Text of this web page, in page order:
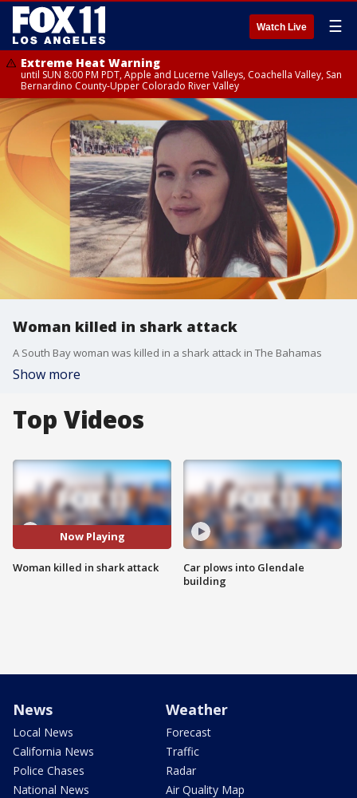
Watch Live ☰
Extreme Heat Warning
until SUN 8:00 PM PDT, Apple and Lucerne Valleys, Coachella Valley, San
Bernardino County-Upper Colorado River Valley
Woman killed in shark attack
A South Bay woman was killed in a shark attack in The Bahamas
Show more
Top Videos
Now Playing
Woman killed in shark attack
Car plows into Glendale
building
News
Local News
California News
Police Chases
National News
Weather
Forecast
Traffic
Radar
Air Quality Map